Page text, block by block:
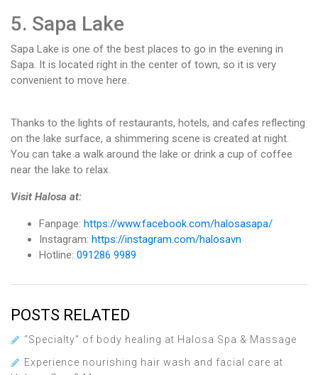
5. Sapa Lake
Sapa Lake is one of the best places to go in the evening in
Sapa. It is located right in the center of town, so it is very
convenient to move here.
Thanks to the lights of restaurants, hotels, and cafes reflecting
on the lake surface, a shimmering scene is created at night.
You can take a walk around the lake or drink a cup of coffee
near the lake to relax.
Visit Halosa at:
Fanpage: https://www.facebook.com/halosasapa/
Instagram: https://instagram.com/halosavn
Hotline: 091286 9989
POSTS RELATED
“Specialty” of body healing at Halosa Spa & Massage
Experience nourishing hair wash and facial care at